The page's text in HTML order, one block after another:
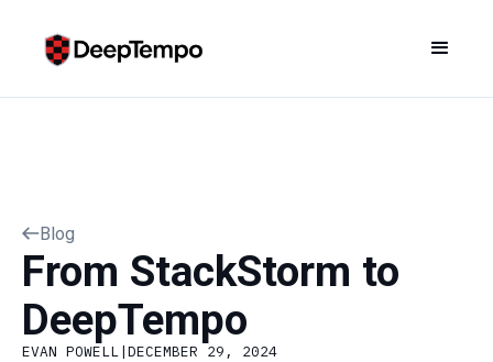
Blog
From StackStorm to
DeepTempo
EVAN POWELL|DECEMBER 29, 2024